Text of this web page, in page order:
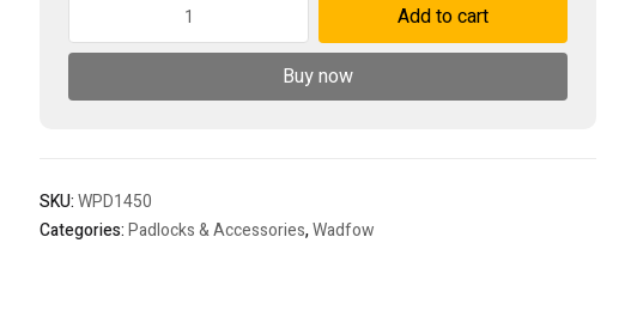
quantity
Add to cart
Buy now
SKU:WPD1450
Categories:Padlocks & Accessories,Wadfow